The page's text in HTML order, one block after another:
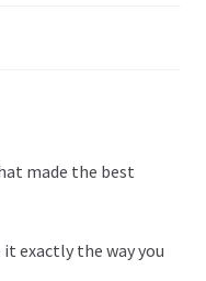
made the best
exactly the way you